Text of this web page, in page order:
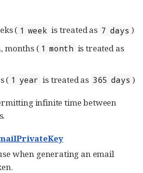
( 1 week is treated as 7 days )
months ( 1 month is treated as
( 1 year is treated as 365 days )
infinite time between
when generating an email